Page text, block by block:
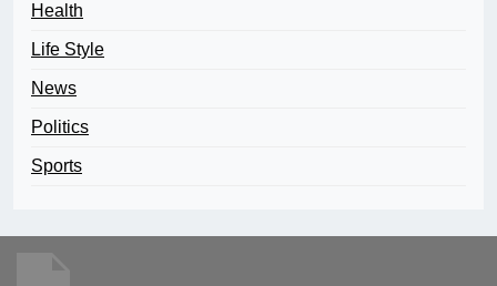
Health
Life Style
News
Politics
Sports